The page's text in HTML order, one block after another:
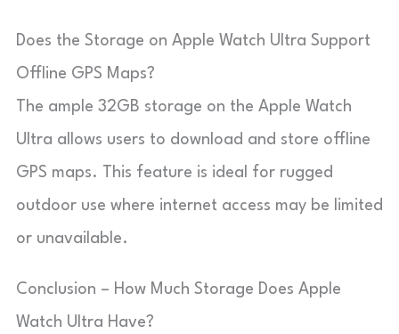
Does the Storage on Apple Watch Ultra Support
Offline GPS Maps?
The ample 32GB storage on the Apple Watch
Ultra allows users to download and store offline
GPS maps. This feature is ideal for rugged
outdoor use where internet access may be limited
or unavailable.
Conclusion – How Much Storage Does Apple
Watch Ultra Have?